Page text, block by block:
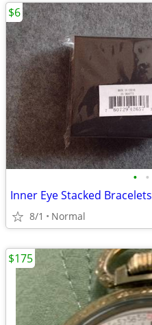
• •
Inner Eye Stacked Bracelets
8/1 Normal
$6
$175